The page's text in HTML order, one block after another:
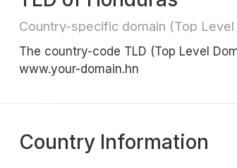
Country-specific domain (Top Level
The country-code TLD (Top Level
www.your-domain.hn
Country Information